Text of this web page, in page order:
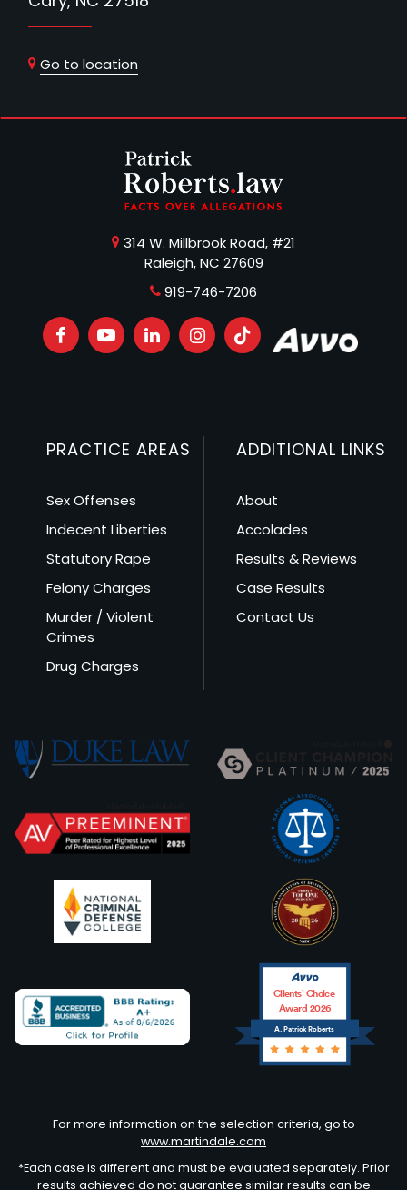
Go to location
314 W. Millbrook Road, #21
Raleigh, NC 27609
919-746-7206
PRACTICE AREAS
Sex Offenses
Indecent Liberties
Statutory Rape
Felony Charges
Murder / Violent
Crimes
Drug Charges
ADDITIONAL LINKS
About
Accolades
Results & Reviews
Case Results
Contact Us
A. Patrick Roberts
Clients’ Choice
Award 2026
For more information on the selection criteria, go to
www.martindale.com
*Each case is different and must be evaluated separately. Prior
results achieved do not guarantee similar results can be